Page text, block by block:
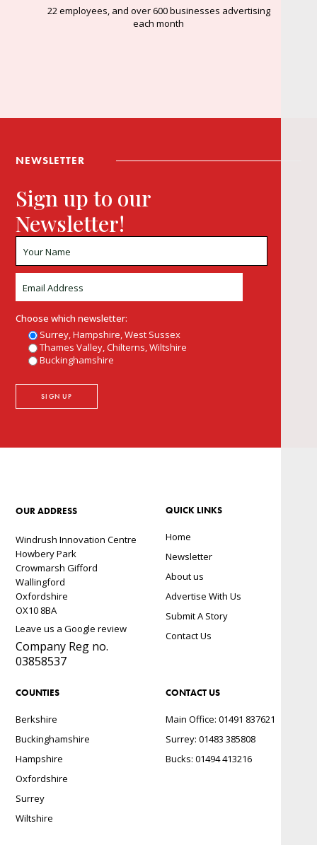
22 employees, and over 600 businesses advertising
each month
NEWSLETTER
Sign up to our
Newsletter!
Choose which newsletter:
Surrey, Hampshire, West Sussex
Thames Valley, Chilterns, Wiltshire
Buckinghamshire
OUR ADDRESS
Windrush Innovation Centre
Howbery Park
Crowmarsh Gifford
Wallingford
Oxfordshire
OX10 8BA
Leave us a Google review
Company Reg no.
03858537
QUICK LINKS
Home
Newsletter
About us
Advertise With Us
Submit A Story
Contact Us
COUNTIES
Berkshire
Buckinghamshire
Hampshire
Oxfordshire
Surrey
Wiltshire
CONTACT US
Main Office: 01491 837621
Surrey: 01483 385808
Bucks: 01494 413216